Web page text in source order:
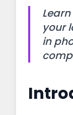
your
in